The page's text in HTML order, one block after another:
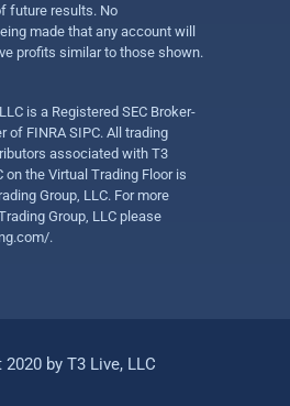
future results. No
made that any account will
profits similar to those shown.
is a Registered SEC Broker-
of FINRA SIPC. All trading
associated with T3
on the Virtual Trading Floor is
Group, LLC. For more
Group, LLC please
.
2020 by T3 Live, LLC